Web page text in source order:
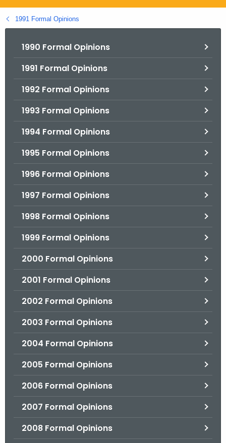
g
o
1991 Formal Opinions
1990 Formal Opinions
1991 Formal Opinions
1992 Formal Opinions
1993 Formal Opinions
1994 Formal Opinions
1995 Formal Opinions
1996 Formal Opinions
1997 Formal Opinions
1998 Formal Opinions
1999 Formal Opinions
2000 Formal Opinions
2001 Formal Opinions
2002 Formal Opinions
2003 Formal Opinions
2004 Formal Opinions
2005 Formal Opinions
2006 Formal Opinions
2007 Formal Opinions
2008 Formal Opinions